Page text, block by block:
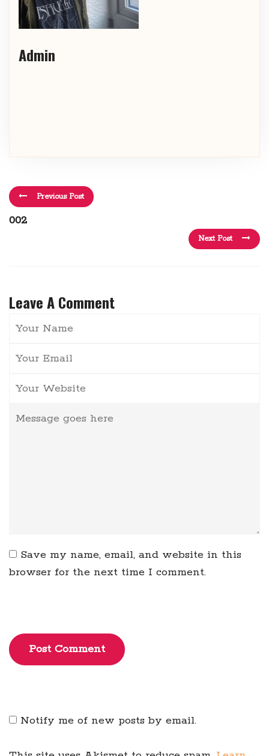
Admin
Previous Post
002
Next Post
Leave A Comment
Save my name, email, and website in this
browser for the next time I comment.
Post Comment
Notify me of new posts by email.